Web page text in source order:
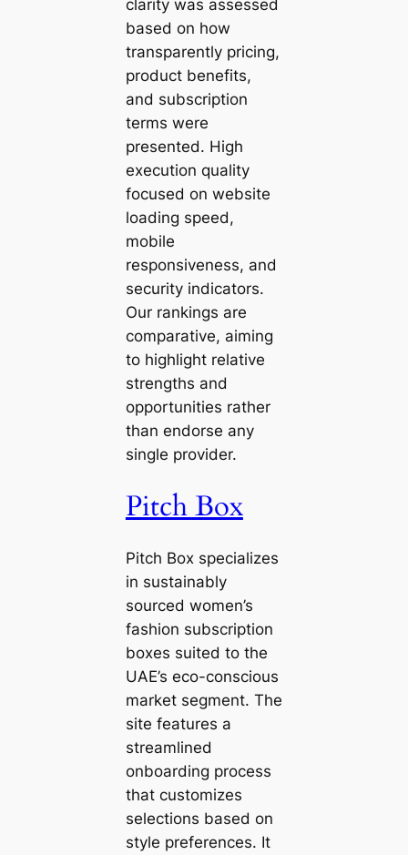
clarity was assessed
based on how
transparently pricing,
product benefits,
and subscription
terms were
presented. High
execution quality
focused on website
loading speed,
mobile
responsiveness, and
security indicators.
Our rankings are
comparative, aiming
to highlight relative
strengths and
opportunities rather
than endorse any
single provider.
Pitch Box
Pitch Box specializes
in sustainably
sourced women’s
fashion subscription
boxes suited to the
UAE’s eco-conscious
market segment. The
site features a
streamlined
onboarding process
that customizes
selections based on
style preferences. It